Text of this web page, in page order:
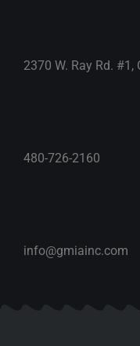
2370 W. Ray Rd. #1,
480-726-2160
info@gmiainc.com